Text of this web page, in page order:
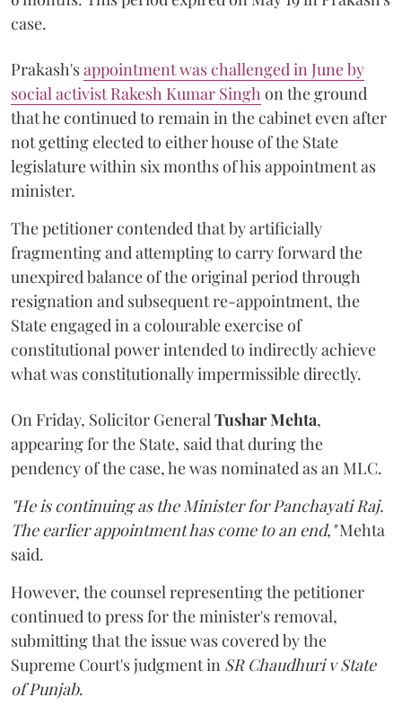
case.
Prakash'sappointment was challenged in June by
social activist Rakesh Kumar Singhon the ground
that he continued to remain in the cabinet even after
not getting elected to either house of the State
legislature within six months of his appointment as
minister.
The petitioner contended that by artificially
fragmenting and attempting to carry forward the
unexpired balance of the original period through
resignation and subsequent re-appointment, the
State engaged in a colourable exercise of
constitutional power intended to indirectly achieve
what was constitutionally impermissible directly.
On Friday, Solicitor GeneralTushar Mehta,
appearing for the State, said that during the
pendency of the case, he was nominated as an MLC.
"He is continuing as the Minister for Panchayati Raj.
The earlier appointment has come to an end,"Mehta
said.
However, the counsel representing the petitioner
continued to press for the minister's removal,
submitting that the issue was covered by the
Supreme Court's judgment in SR Chaudhuri v State
of Punjab.